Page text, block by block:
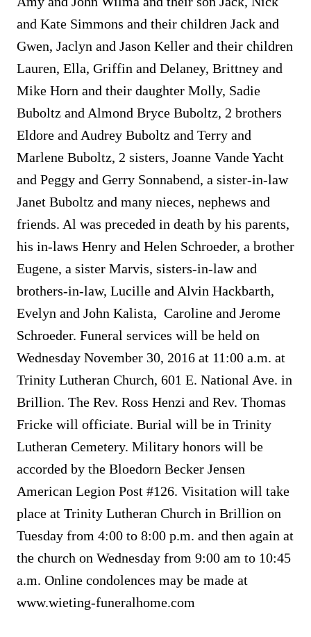
and Kate Simmons and their children Jack and
Gwen, Jaclyn and Jason Keller and their children
Lauren, Ella, Griffin and Delaney, Brittney and
Mike Horn and their daughter Molly, Sadie
Buboltz and Almond Bryce Buboltz, 2 brothers
Eldore and Audrey Buboltz and Terry and
Marlene Buboltz, 2 sisters, Joanne Vande Yacht
and Peggy and Gerry Sonnabend, a sister-in-law
Janet Buboltz and many nieces, nephews and
friends. Al was preceded in death by his parents,
his in-laws Henry and Helen Schroeder, a brother
Eugene, a sister Marvis, sisters-in-law and
brothers-in-law, Lucille and Alvin Hackbarth,
Evelyn and John Kalista, Caroline and Jerome
Schroeder. Funeral services will be held on
Wednesday November 30, 2016 at 11:00 a.m. at
Trinity Lutheran Church, 601 E. National Ave. in
Brillion. The Rev. Ross Henzi and Rev. Thomas
Fricke will officiate. Burial will be in Trinity
Lutheran Cemetery. Military honors will be
accorded by the Bloedorn Becker Jensen
American Legion Post #126. Visitation will take
place at Trinity Lutheran Church in Brillion on
Tuesday from 4:00 to 8:00 p.m. and then again at
the church on Wednesday from 9:00 am to 10:45
a.m. Online condolences may be made at
www.wieting-funeralhome.com